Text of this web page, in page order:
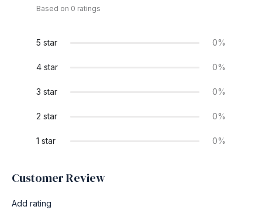
Based on 0 ratings
5 star 0%
4 star 0%
3 star 0%
2 star 0%
1 star 0%
Customer Review
Add rating